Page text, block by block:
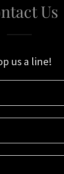
Us
us a line!